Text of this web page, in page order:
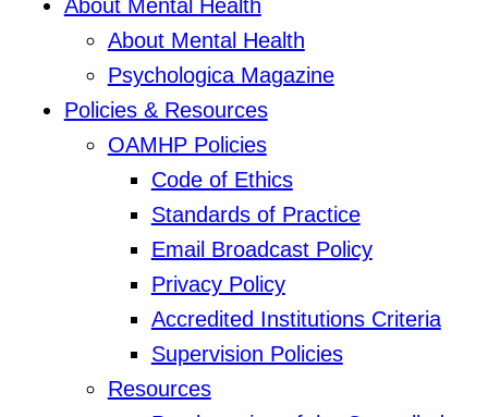
About Mental Health
About Mental Health
Psychologica Magazine
Policies & Resources
OAMHP Policies
Code of Ethics
Standards of Practice
Email Broadcast Policy
Privacy Policy
Accredited Institutions Criteria
Supervision Policies
Resources